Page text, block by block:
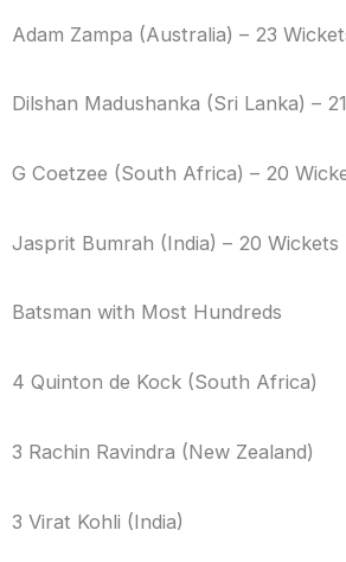
Adam Zampa (Australia) – 23
Dilshan Madushanka (Sri Lanka) –
G Coetzee (South Africa) – 20
Jasprit Bumrah (India) – 20 Wickets
Batsman with Most Hundreds
4 Quinton de Kock (South Africa)
3 Rachin Ravindra (New Zealand)
3 Virat Kohli (India)